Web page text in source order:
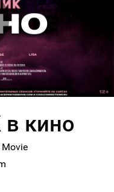
в кино
Movie